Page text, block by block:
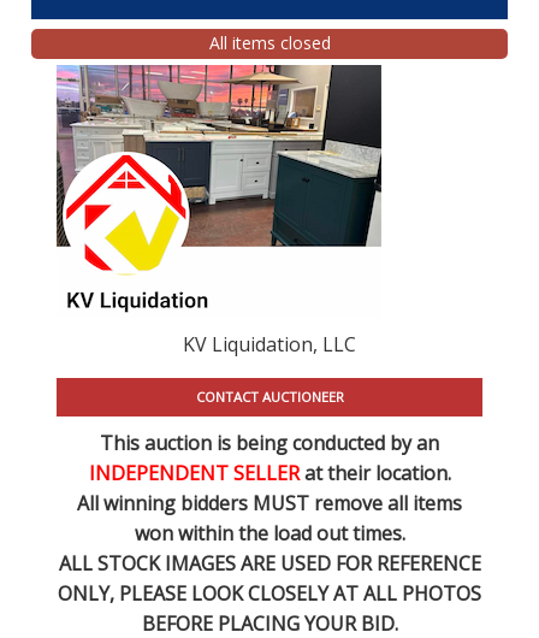
All items closed
KV Liquidation, LLC
CONTACT AUCTIONEER
This auction is being conducted by an
INDEPENDENT SELLERat their location.
All winning bidders MUST remove all items
won within the load out times.
ALL STOCK IMAGES ARE USED FOR REFERENCE
ONLY, PLEASE LOOK CLOSELY AT ALL PHOTOS
BEFORE PLACING YOUR BID.